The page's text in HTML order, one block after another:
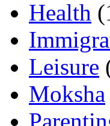
Health
Leisure
Moksha